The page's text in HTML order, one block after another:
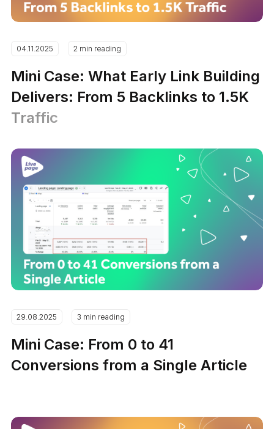
04.11.2025 2 min reading
Mini Case: What Early Link Building
Delivers: From 5 Backlinks to 1.5K
Traffic
29.08.2025 3 min reading
Mini Case: From 0 to 41
Conversions from a Single Article